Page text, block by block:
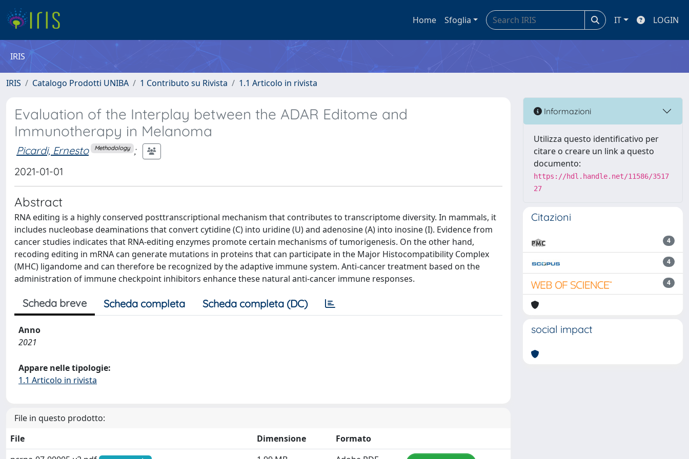
Home Sfoglia IT LOGIN
IRIS
IRIS Catalogo Prodotti UNIBA 1 Contributo su Rivista 1.1 Articolo in rivista
Evaluation of the Interplay between the ADAR Editome and
Immunotherapy in Melanoma
Picardi, Ernesto Methodology ;
2021-01-01
Abstract
RNA editing is a highly conserved posttranscriptional mechanism that contributes to transcriptome diversity. In mammals, it
includes nucleobase deaminations that convert cytidine (C) into uridine (U) and adenosine (A) into inosine (I). Evidence from
cancer studies indicates that RNA-editing enzymes promote certain mechanisms of tumorigenesis. On the other hand,
recoding editing in mRNA can generate mutations in proteins that can participate in the Major Histocompatibility Complex
(MHC) ligandome and can therefore be recognized by the adaptive immune system. Anti-cancer treatment based on the
administration of immune checkpoint inhibitors enhance these natural anti-cancer immune responses.
Scheda breve Scheda completa Scheda completa (DC)
Anno
2021
Appare nelle tipologie:
1.1 Articolo in rivista
File in questo prodotto:
File
Dimensione
Formato
Informazioni
Utilizza questo identificativo per
citare o creare un link a questo
documento:
https://hdl.handle.net/11586/3517
27
Citazioni
4
4
4
social impact